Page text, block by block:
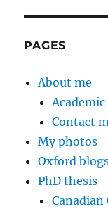
PAGES
About me
Academic
Contact
My photos
Oxford
PhD thesis
Canadian